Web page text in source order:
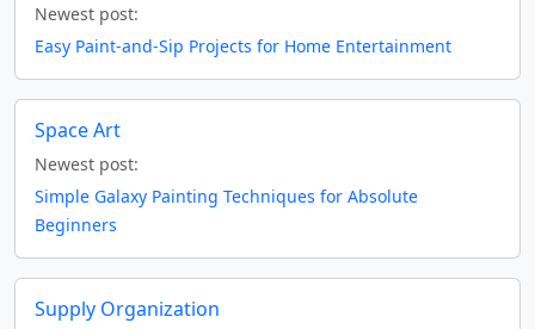
Newest post:
Easy Paint-and-Sip Projects for Home Entertainment
Space Art
Newest post:
Simple Galaxy Painting Techniques for Absolute
Beginners
Supply Organization